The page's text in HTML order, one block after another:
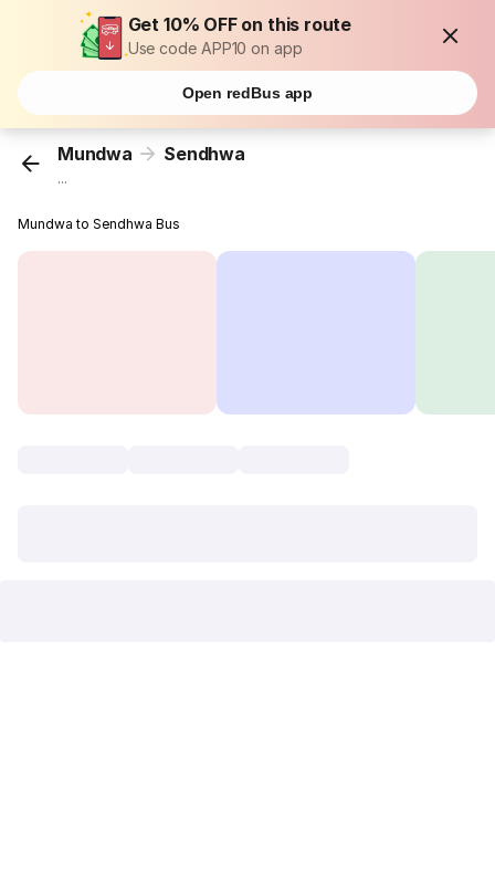
Get 10% OFF on this route
Use code APP10 on app
Open redBus app
Mundwa Sendhwa
...
Mundwa to Sendhwa Bus